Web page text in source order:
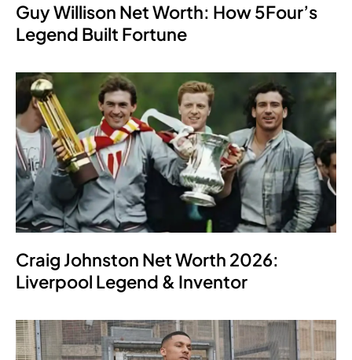
Guy Willison Net Worth: How 5Four’s
Legend Built Fortune
Craig Johnston Net Worth 2026:
Liverpool Legend & Inventor